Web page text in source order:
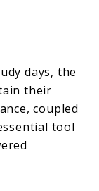
days, the
their
coupled
tool